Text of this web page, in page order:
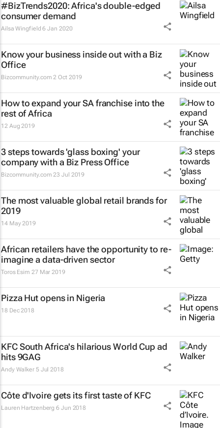
#BizTrends2020: Africa's double-edged
consumer demand
Ailsa Wingfield 6 Jan 2020
Know your business inside out with a Biz
Office
Bizcommunity.com 2 Oct 2019
How to expand your SA franchise into the
rest of Africa
12 Aug 2019
3 steps towards 'glass boxing' your
company with a Biz Press Office
Bizcommunity.com 23 Jul 2019
The most valuable global retail brands for
2019
14 May 2019
African retailers have the opportunity to re-
imagine a data-driven sector
Toros Esim 27 Mar 2019
Pizza Hut opens in Nigeria
18 Dec 2018
KFC South Africa's hilarious World Cup ad
hits 9GAG
Andy Walker 5 Jul 2018
Côte d'Ivoire gets its first taste of KFC
Lauren Hartzenberg 6 Jun 2018